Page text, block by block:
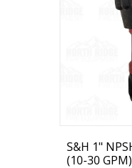
S&H 1"
(10-30 GPM)